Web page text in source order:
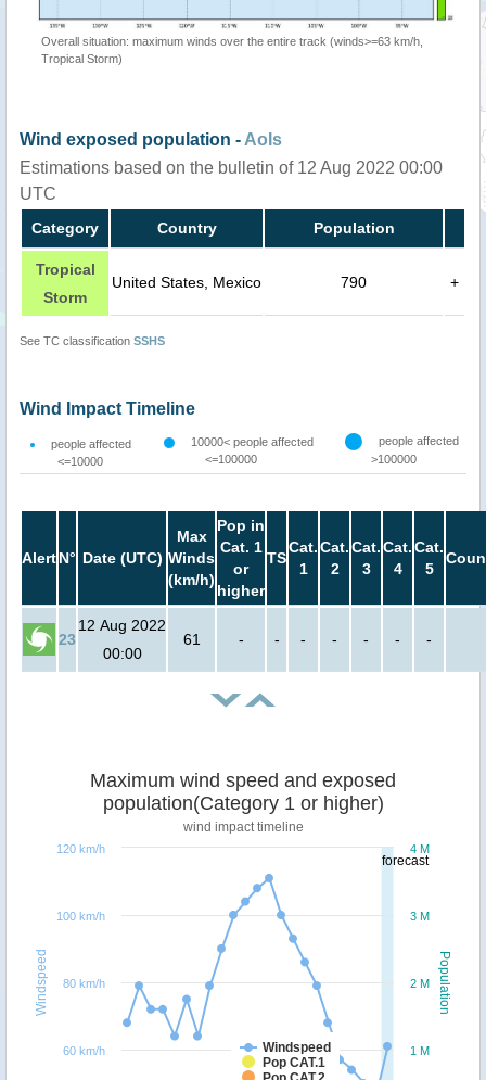
Overall situation: maximum winds over the entire track (winds>=63 km/h,
Tropical Storm)
Wind exposed population - AoIs
Estimations based on the bulletin of 12 Aug 2022 00:00
UTC
Category Country Population
Tropical
Storm
United States, Mexico 790 +
See TC classification SSHS
Wind Impact Timeline
people affected
<=10000
10000< people affected
<=100000
people affected
>100000
AlertN° Date (UTC)
Max
Winds
(km/h)
Pop in
Cat. 1
or
higher
TS
Cat.
1
Cat.
2
Cat.
3
Cat.
4
Cat.
5
23
12 Aug 2022
00:00
61 - - - - - - -
forecast
Population
Windspeed
Maximum wind speed and exposed
population(Category 1 or higher)
wind impact timeline
Windspeed
Pop CAT.1
1 M
2 M
3 M
4 M
60 km/h
80 km/h
100 km/h
120 km/h